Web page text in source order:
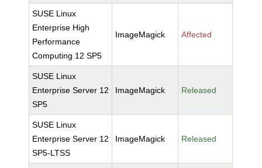
SUSE Linux
Enterprise High
Performance
Computing 12 SP5
ImageMagick Affected
SUSE Linux
Enterprise Server 12
SP5
ImageMagick Released
SUSE Linux
Enterprise Server 12
SP5-LTSS
ImageMagick Released